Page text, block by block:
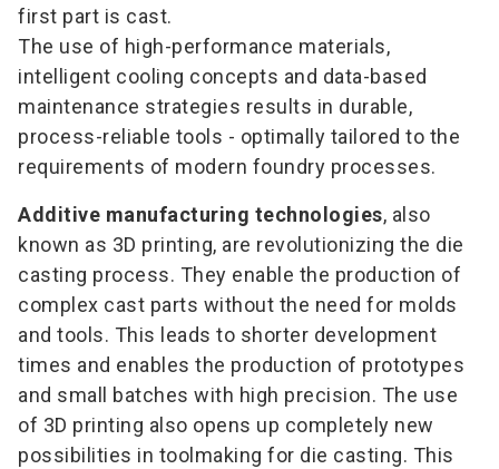
first part is cast.
The use of high-performance materials,
intelligent cooling concepts and data-based
maintenance strategies results in durable,
process-reliable tools - optimally tailored to the
requirements of modern foundry processes.
Additive manufacturing technologies, also
known as 3D printing, are revolutionizing the die
casting process. They enable the production of
complex cast parts without the need for molds
and tools. This leads to shorter development
times and enables the production of prototypes
and small batches with high precision. The use
of 3D printing also opens up completely new
possibilities in toolmaking for die casting. This